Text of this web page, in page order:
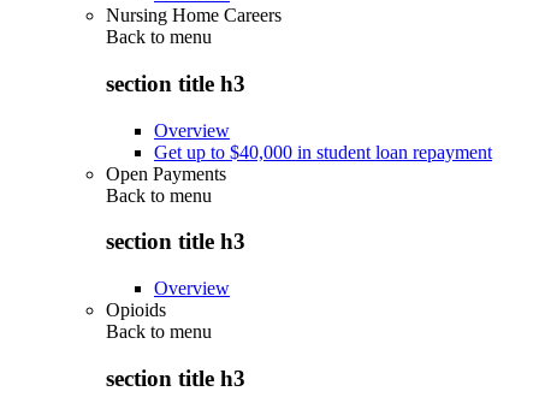
Nursing Home Careers
Back to menu
section title h3
Overview
Get up to $40,000 in student loan repayment
Open Payments
Back to menu
section title h3
Overview
Opioids
Back to menu
section title h3